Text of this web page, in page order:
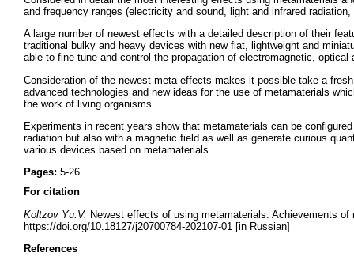
and frequency ranges (electricity and sound, light and infrared
A large number of newest effects with a detailed description of their
traditional bulky and heavy devices with new flat, lightweight and
able to fine tune and control the propagation of electromagnetic,
Consideration of the newest meta-effects makes it possible take a
advanced technologies and new ideas for the use of metamaterials
the work of living organisms.
Experiments in recent years show that metamaterials can be
radiation but also with a magnetic field as well as generate curious
various devices based on metamaterials.
Pages: 5-26
For citation
Koltzov Yu.V. Newest effects of using metamaterials. Achievements
https://doi.org/10.18127/j20700784-202107-01 [in Russian]
References